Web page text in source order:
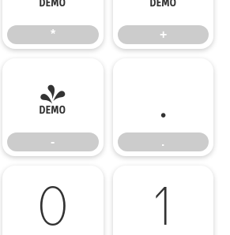
* +
-
-
.
.
0 1